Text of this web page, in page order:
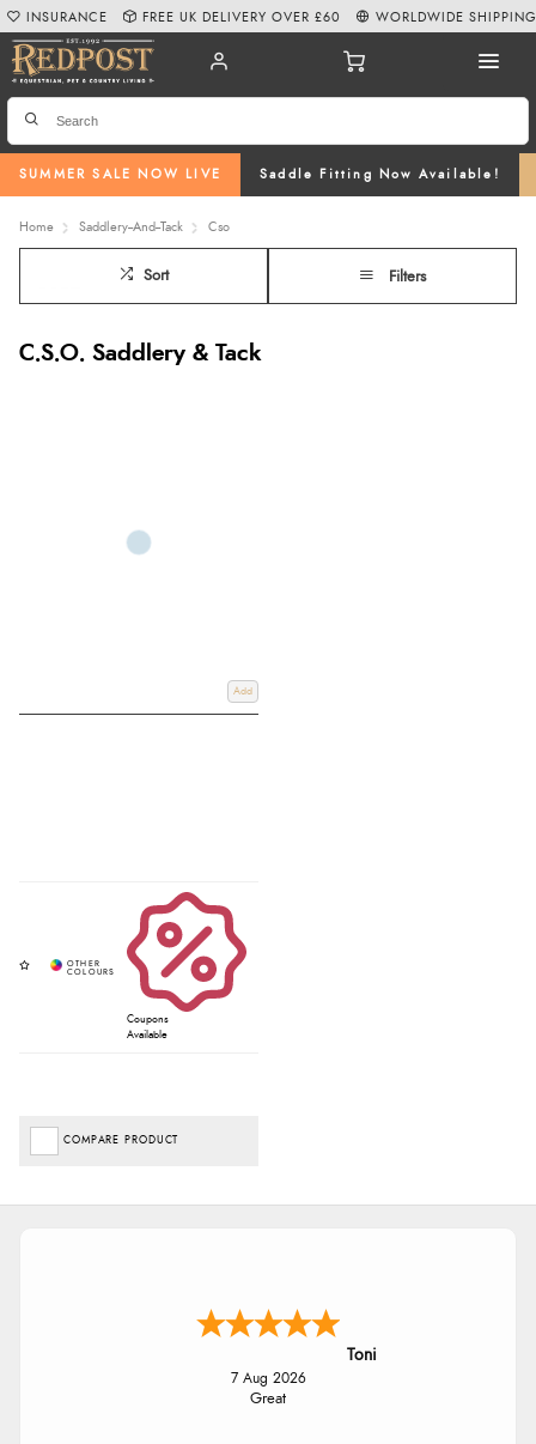
SUMMER SALE NOW LIVE Saddle Fitting Now Available!
INSURANCE FREE UK DELIVERY OVER £60 WORLDWIDE SHIPPING
Home Saddlery--And--Tack Cso
Sort Filters
C.S.O. Saddlery & Tack
Add
Coupons
Available
COMPARE PRODUCT
Toni
7 Aug 2026
Great